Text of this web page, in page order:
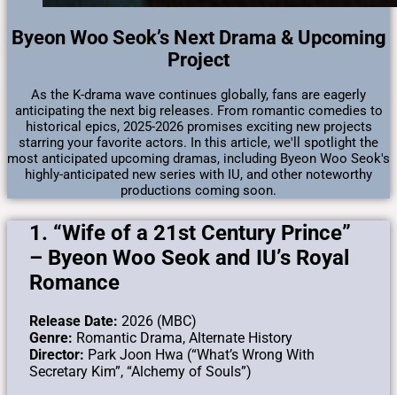
Byeon Woo Seok’s Next Drama & Upcoming
Project
As the K-drama wave continues globally, fans are eagerly
anticipating the next big releases. From romantic comedies to
historical epics, 2025-2026 promises exciting new projects
starring your favorite actors. In this article, we'll spotlight the
most anticipated upcoming dramas, including Byeon Woo Seok's
highly-anticipated new series with IU, and other noteworthy
productions coming soon.
1. “Wife of a 21st Century Prince”
– Byeon Woo Seok and IU’s Royal
Romance
Release Date: 2026 (MBC)
Genre: Romantic Drama, Alternate History
Director: Park Joon Hwa (“What’s Wrong With
Secretary Kim”, “Alchemy of Souls”)